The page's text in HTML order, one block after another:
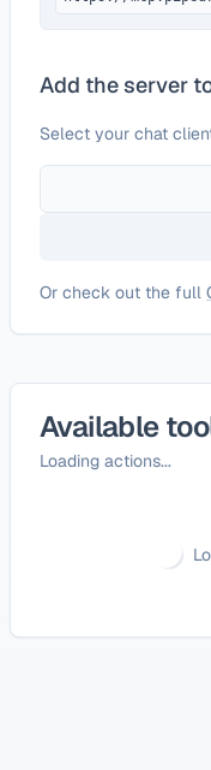
Add the server
Select your chat
Or check out the full
Available
Loading actions...